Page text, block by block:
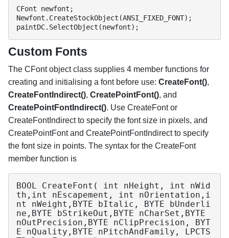
CFont newfont;
Newfont.CreateStockObject(ANSI_FIXED_FONT);
paintDC.SelectObject(newfont);
Custom Fonts
The CFont object class supplies 4 member functions for
creating and initialising a font before use: CreateFont(),
CreateFontIndirect(), CreatePointFont(), and
CreatePointFontIndirect(). Use CreateFont or
CreateFontIndirect to specify the font size in pixels, and
CreatePointFont and CreatePointFontIndirect to specify
the font size in points. The syntax for the CreateFont
member function is
BOOL CreateFont( int nHeight, int nWid
th,int nEscapement, int nOrientation,i
nt nWeight,BYTE bItalic, BYTE bUnderli
ne,BYTE bStrikeOut,BYTE nCharSet,BYTE
nOutPrecision,BYTE nClipPrecision, BYT
E nQuality,BYTE nPitchAndFamily, LPCTS